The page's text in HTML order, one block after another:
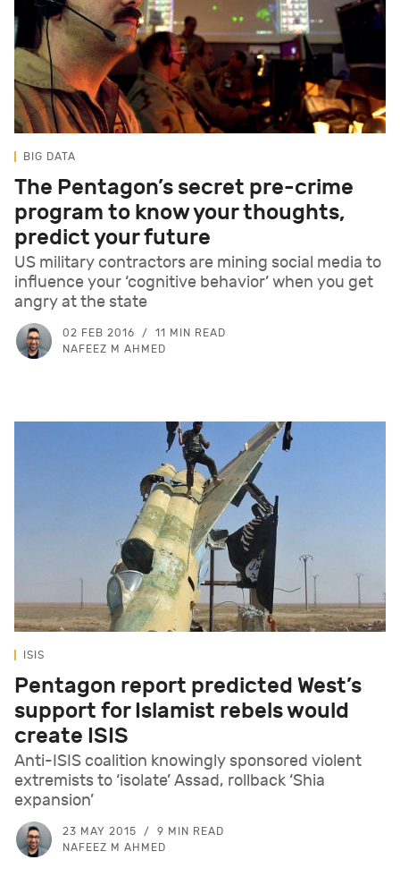
BIG DATA
The Pentagon’s secret pre-crime
program to know your thoughts,
predict your future
US military contractors are mining social media to
influence your ‘cognitive behavior’ when you get
angry at the state
02 FEB 2016
11 MIN READ
NAFEEZ M AHMED
ISIS
Pentagon report predicted West’s
support for Islamist rebels would
create ISIS
Anti-ISIS coalition knowingly sponsored violent
extremists to ‘isolate’ Assad, rollback ‘Shia
expansion’
23 MAY 2015
9 MIN READ
NAFEEZ M AHMED